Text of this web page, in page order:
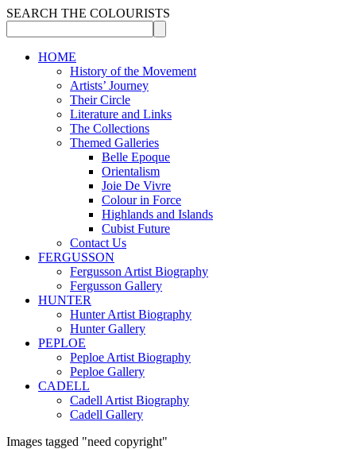
SEARCH THE COLOURISTS
HOME
History of the Movement
Artists’ Journey
Their Circle
Literature and Links
The Collections
Themed Galleries
Belle Epoque
Orientalism
Joie De Vivre
Colour in Force
Highlands and Islands
Cubist Future
Contact Us
FERGUSSON
Fergusson Artist Biography
Fergusson Gallery
HUNTER
Hunter Artist Biography
Hunter Gallery
PEPLOE
Peploe Artist Biography
Peploe Gallery
CADELL
Cadell Artist Biography
Cadell Gallery
Images tagged "need copyright"